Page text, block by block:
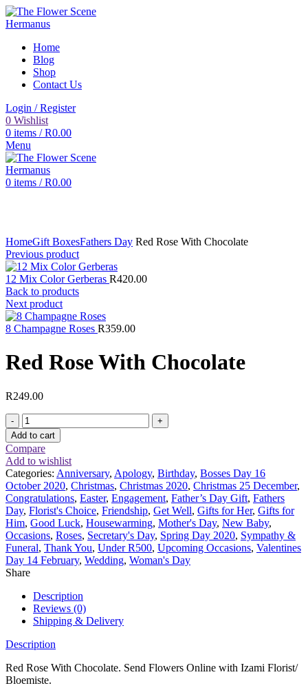
Home
Blog
Shop
Contact Us
Login / Register
0 Wishlist
0 items / R0.00
Menu
0 items / R0.00
HomeGift BoxesFathers Day Red Rose With Chocolate
Previous product
12 Mix Color Gerberas R420.00
Back to products
Next product
8 Champagne Roses R359.00
Red Rose With Chocolate
R249.00
Red
Rose
With
Chocolate
quantity
Add to cart
Compare
Add to wishlist
Categories: Anniversary, Apology, Birthday, Bosses Day 16
October 2020, Christmas, Christmas 2020, Christmas 25 December,
Congratulations, Easter, Engagement, Father’s Day Gift, Fathers
Day, Florist's Choice, Friendship, Get Well, Gifts for Her, Gifts for
Him, Good Luck, Housewarming, Mother's Day, New Baby,
Occasions, Roses, Secretary's Day, Spring Day 2020, Sympathy &
Funeral, Thank You, Under R500, Upcoming Occasions, Valentines
Day 14 February, Wedding, Woman's Day
Share
Description
Reviews (0)
Shipping & Delivery
Description
Red Rose With Chocolate. Send Flowers Online with Izami Florist/
Bloemiste.